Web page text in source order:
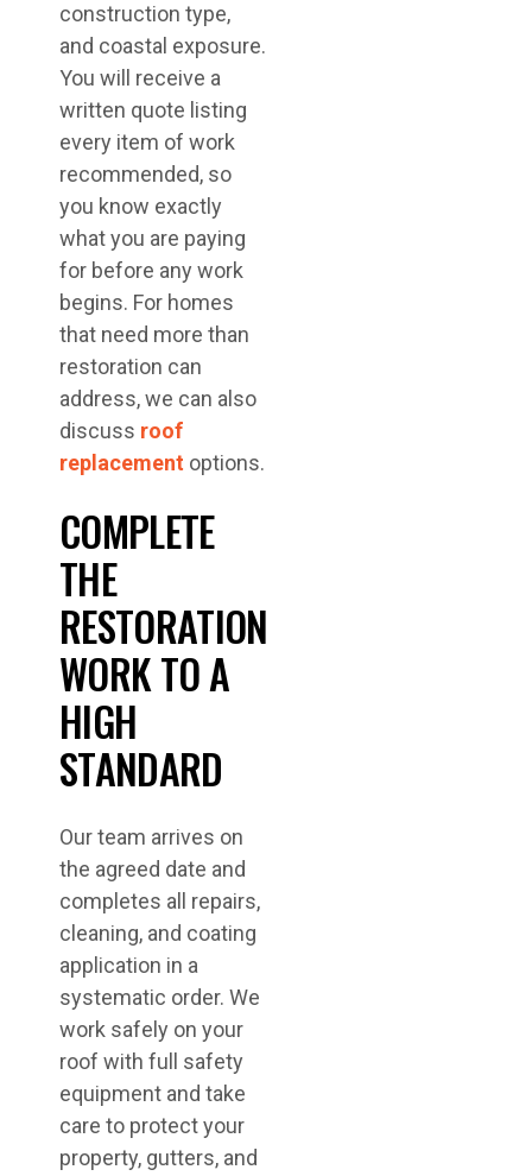
construction type,
and coastal exposure.
You will receive a
written quote listing
every item of work
recommended, so
you know exactly
what you are paying
for before any work
begins. For homes
that need more than
restoration can
address, we can also
discuss roof
replacement options.
COMPLETE
THE
RESTORATION
WORK TO A
HIGH
STANDARD
Our team arrives on
the agreed date and
completes all repairs,
cleaning, and coating
application in a
systematic order. We
work safely on your
roof with full safety
equipment and take
care to protect your
property, gutters, and